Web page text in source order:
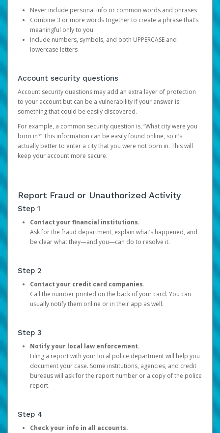
Never include personal info or common words and phrases
Combine 3 or more words together to create a phrase that’s
meaningful only to you
Include numbers, symbols, and both UPPERCASE and
lowercase letters
Account security questions
Account security questions may add an extra layer of protection
to your account but can be a vulnerability if your answer is
something that could be easily discovered.
For example, a common security question is, “What city were you
born in?” This information can be easily found online, so it’s
actually better to enter a city that you were not born in. This will
keep your account more secure.
Report Fraud or Unauthorized Activity
Step 1
Contact your financial institutions.
Ask for the fraud department, explain what’s happened, and
be clear what they—and you—can do to resolve it.
Step 2
Contact your credit card companies.
Call the number printed on the back of your card. You can
usually notify them online or in their app as well.
Step 3
Notify your local law enforcement.
Filing a report with your local police department will help you
document your case. Some institutions, agencies, and credit
bureaus will ask for the report number or a copy of the police
report.
Step 4
Check your info in all accounts.